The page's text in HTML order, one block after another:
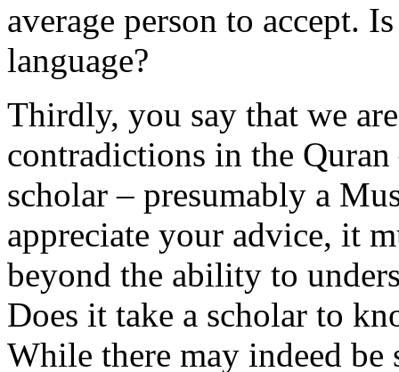
average person to accept.
language?
Thirdly, you say that we
contradictions in the
scholar – presumably a
appreciate your advice, it
beyond the ability to
Does it take a scholar to
While there may indeed be